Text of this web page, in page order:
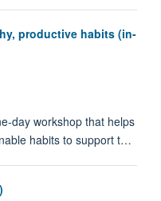
productive habits (in-
day workshop that helps
habits to support t…